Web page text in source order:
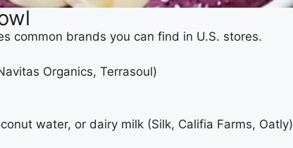
common brands you can find in U.S. stores.
Organics, Terrasoul)
water, or dairy milk (Silk, Califia Farms, Oatly)